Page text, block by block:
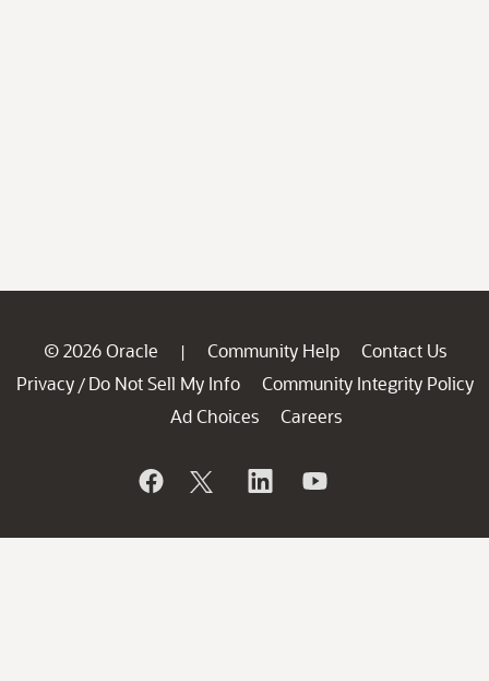
© 2026 Oracle | Community Help
Contact Us
Privacy / Do Not Sell My Info
Community Integrity Policy
Ad Choices
Careers